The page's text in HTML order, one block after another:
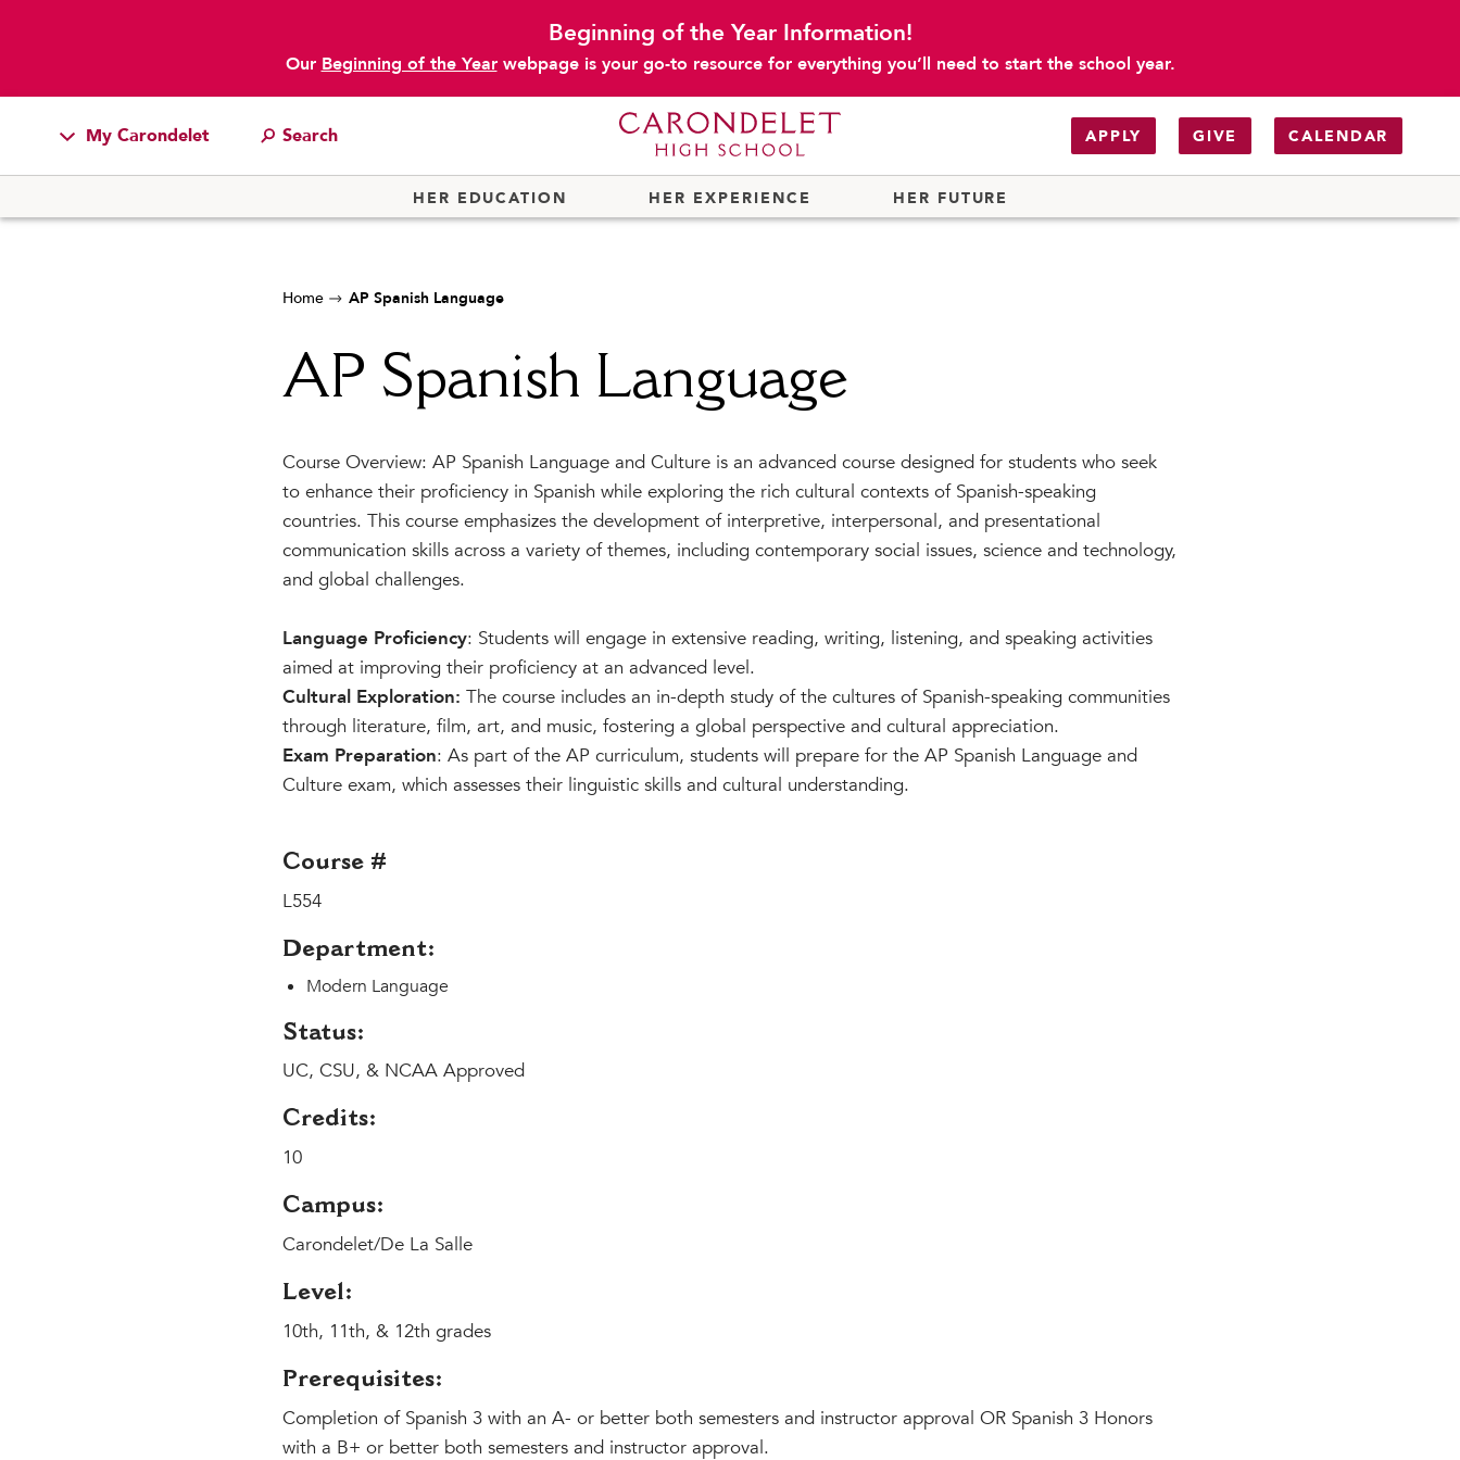
Beginning of the Year Information!
Our Beginning of the Yearwebpage is your go-to resource for everything you’ll need to start the school year.
My Carondelet
Students
Families
APPLY GIVE CALENDAR
HER EDUCATION HER EXPERIENCE HER FUTURE
Home AP Spanish Language
AP Spanish Language
Course Overview: AP Spanish Language and Culture is an advanced course designed for students who seek
to enhance their proficiency in Spanish while exploring the rich cultural contexts of Spanish-speaking
countries. This course emphasizes the development of interpretive, interpersonal, and presentational
communication skills across a variety of themes, including contemporary social issues, science and technology,
and global challenges.
Language Proficiency: Students will engage in extensive reading, writing, listening, and speaking activities
aimed at improving their proficiency at an advanced level.
Cultural Exploration: The course includes an in-depth study of the cultures of Spanish-speaking communities
through literature, film, art, and music, fostering a global perspective and cultural appreciation.
Exam Preparation: As part of the AP curriculum, students will prepare for the AP Spanish Language and
Culture exam, which assesses their linguistic skills and cultural understanding.
Course #
L554
Department:
Modern Language
Status:
UC, CSU, & NCAA Approved
Credits:
10
Campus:
Carondelet/De La Salle
Level:
10th, 11th, & 12th grades
Prerequisites:
Completion of Spanish 3 with an A- or better both semesters and instructor approval OR Spanish 3 Honors
with a B+ or better both semesters and instructor approval.